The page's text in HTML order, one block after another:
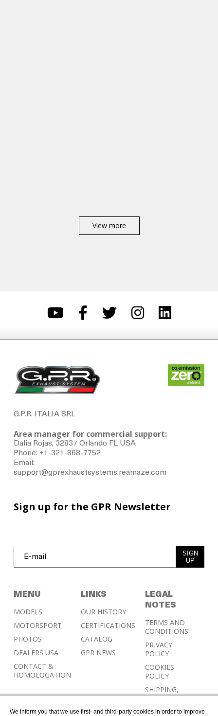
View more
G.P.R. ITALIA SRL
Area manager for commercial support:
Dalia Rojas, 32837 Orlando FL USA
Phone: +1-321-868-7752
Email:
support@gprexhaustsystems.reamaze.com
MENU
MODELS
MOTORSPORT
PHOTOS
DEALERS USA
CONTACT &
HOMOLOGATION
LINKS
OUR HISTORY
CERTIFICATIONS
CATALOG
GPR NEWS
LEGAL
NOTES
TERMS AND
CONDITIONS
PRIVACY
POLICY
COOKIES
POLICY
SHIPPING,
RETURN AND
REFUND
Sign up for the GPR Newsletter
SIGN
UP
We inform you that we use first- and third-party cookies in order to improve